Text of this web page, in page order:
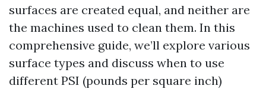
surfaces are created equal, and neither are
the machines used to clean them. In this
comprehensive guide, we’ll explore various
surface types and discuss when to use
different PSI (pounds per square inch)